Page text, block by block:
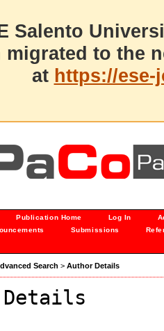
Salento
migrated to the
at https://
Publication Home Log In
Submissions
Search > Author Details